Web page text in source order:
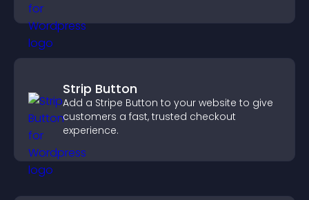
Strip Button
Add a Stripe Button to your website to give
customers a fast, trusted checkout
experience.